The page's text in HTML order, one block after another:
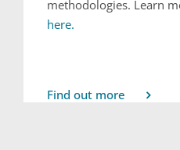
methodologies. Learn
here.
Find out more